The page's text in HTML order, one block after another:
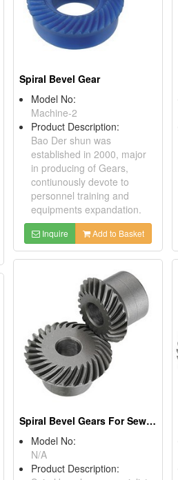
Spiral Bevel Gear
Model No:
Machine-2
Product Description:
Bao Der shun was
established in 2000, major
in producing of Gears,
contiunously devote to
personnel training and
equipments expandation.
Inquire Add to Basket
Spiral Bevel Gears For Sewing Machines
Model No:
N/A
Product Description: